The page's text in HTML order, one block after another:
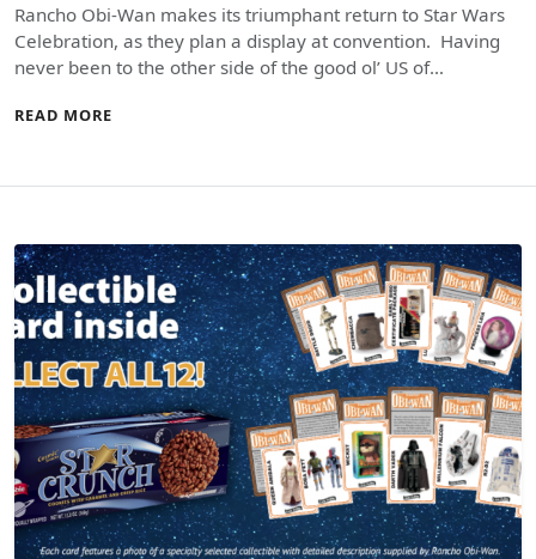
Rancho Obi-Wan makes its triumphant return to Star Wars
Celebration, as they plan a display at convention. Having
never been to the other side of the good ol’ US of…
READ MORE